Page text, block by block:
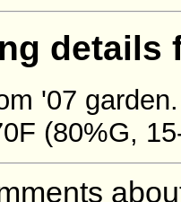
'07
(80%G,